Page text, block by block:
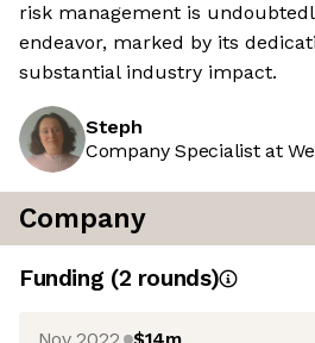
risk management is
endeavor, marked by its
substantial industry impact.
Steph
Company Specialist at
Company
Funding (2 rounds)
Nov 2022 $14m